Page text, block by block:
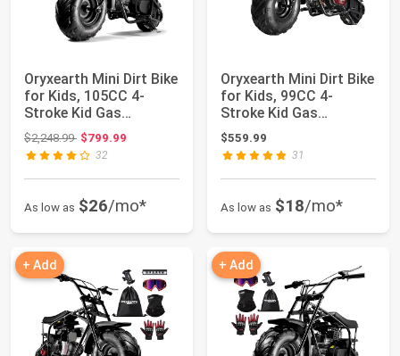
Oryxearth Mini Dirt Bike
for Kids, 105CC 4-
Stroke Kid Gas
Powered Off-Ro...
$2,248.99Original price: $2,248.99
$799.99
32
As low as $26/mo*
Oryxearth Mini Dirt Bike
for Kids, 99CC 4-
Stroke Kid Gas
Powered Off-Roa...
$559.99
31
As low as $18/mo*
+ Add + Add